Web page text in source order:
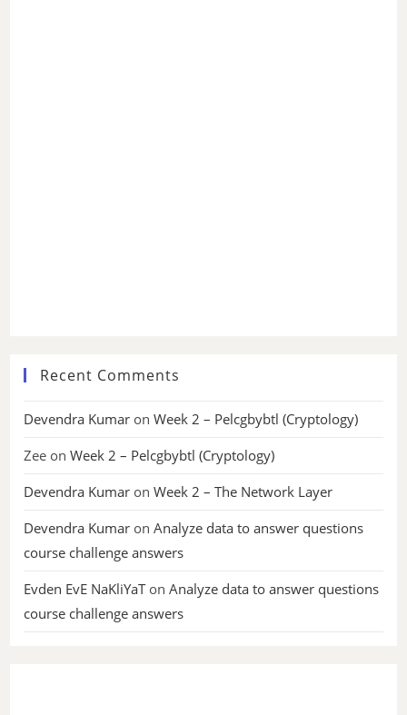
Recent Comments
Devendra Kumar onWeek 2 – Pelcgbybtl (Cryptology)
Zee onWeek 2 – Pelcgbybtl (Cryptology)
Devendra Kumar onWeek 2 – The Network Layer
Devendra Kumar onAnalyze data to answer questions
course challenge answers
Evden EvE NaKliYaTonAnalyze data to answer questions
course challenge answers